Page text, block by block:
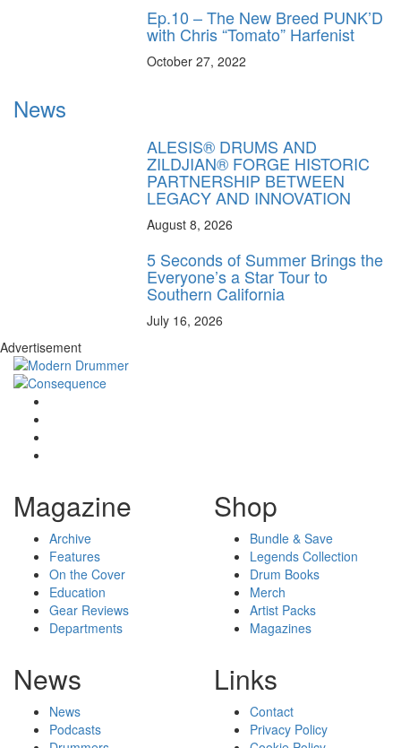
Ep.10 – The New Breed PUNK’D
with Chris “Tomato” Harfenist
October 27, 2022
News
ALESIS® DRUMS AND
ZILDJIAN® FORGE HISTORIC
PARTNERSHIP BETWEEN
LEGACY AND INNOVATION
August 8, 2026
5 Seconds of Summer Brings the
Everyone’s a Star Tour to
Southern California
July 16, 2026
Advertisement
Magazine
Archive
Features
On the Cover
Education
Gear Reviews
Departments
Shop
Bundle & Save
Legends Collection
Drum Books
Merch
Artist Packs
Magazines
News
News
Podcasts
Links
Contact
Privacy Policy